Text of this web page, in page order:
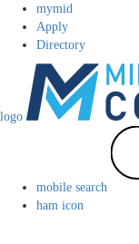
mymid
Apply
Directory
logo
mobile search
ham icon